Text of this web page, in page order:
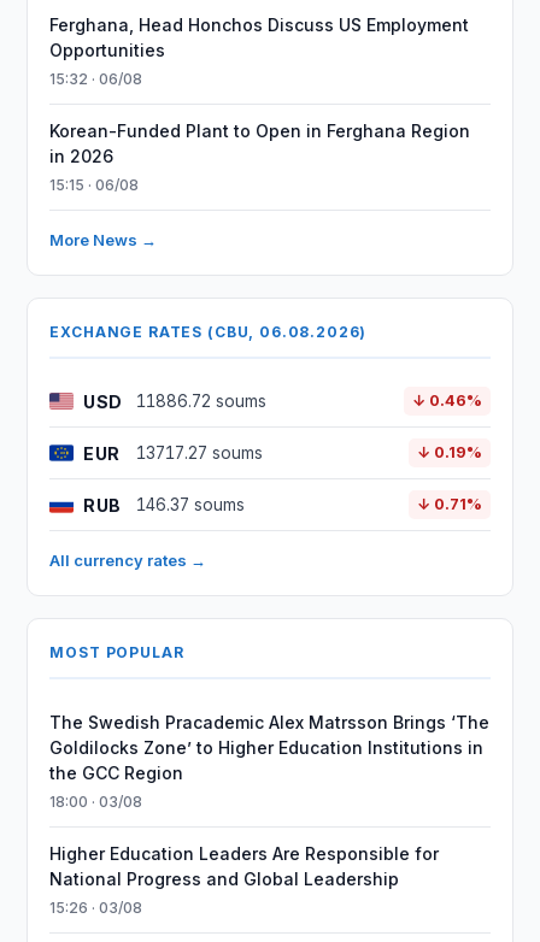
Ferghana, Head Honchos Discuss US Employment
Opportunities
15:32 · 06/08
Korean-Funded Plant to Open in Ferghana Region
in 2026
15:15 · 06/08
More News →
EXCHANGE RATES (CBU, 06.08.2026)
USD 11886.72 soums ↓ 0.46%
EUR 13717.27 soums ↓ 0.19%
RUB 146.37 soums ↓ 0.71%
All currency rates →
MOST POPULAR
The Swedish Pracademic Alex Matrsson Brings ‘The
Goldilocks Zone’ to Higher Education Institutions in
the GCC Region
18:00 · 03/08
Higher Education Leaders Are Responsible for
National Progress and Global Leadership
15:26 · 03/08